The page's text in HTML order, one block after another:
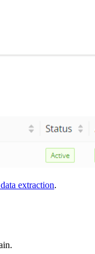
extraction.